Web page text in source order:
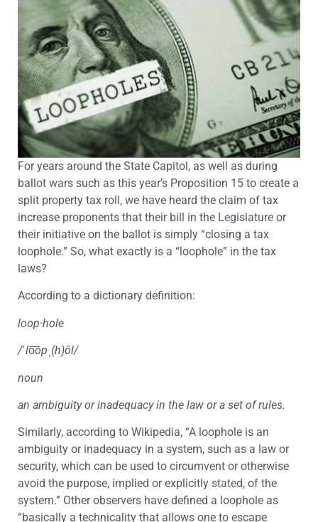
For years around the State Capitol, as well as during
ballot wars such as this year’s Proposition 15 to create a
split property tax roll, we have heard the claim of tax
increase proponents that their bill in the Legislature or
their initiative on the ballot is simply “closing a tax
loophole.” So, what exactly is a “loophole” in the tax
laws?
According to a dictionary definition:
loop·hole
/ˈlo͞op (h)ōl/
noun
an ambiguity or inadequacy in the law or a set of rules.
Similarly, according to Wikipedia, “A loophole is an
ambiguity or inadequacy in a system, such as a law or
security, which can be used to circumvent or otherwise
avoid the purpose, implied or explicitly stated, of the
system.” Other observers have defined a loophole as
“basically a technicality that allows one to escape